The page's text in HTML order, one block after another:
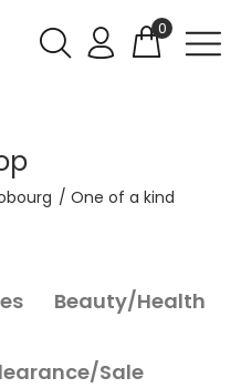
0
One of a kind
Beauty/Health
Sale